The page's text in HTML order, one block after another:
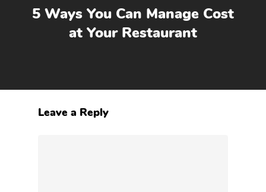
5 Ways You Can Manage Cost
at Your Restaurant
Leave a Reply